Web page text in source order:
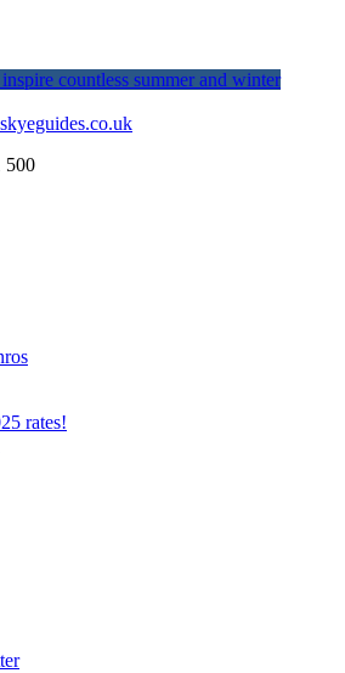
countless summer and winter
500
rates!